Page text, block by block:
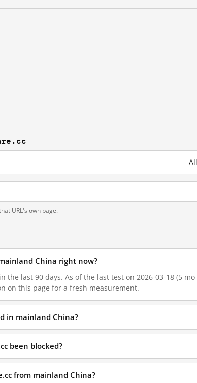
URL's own page.
China right now?
the last 90 days. As of the last test on 2026-03-18 (5
on this page for a fresh measurement.
in mainland China?
been blocked?
from mainland China?